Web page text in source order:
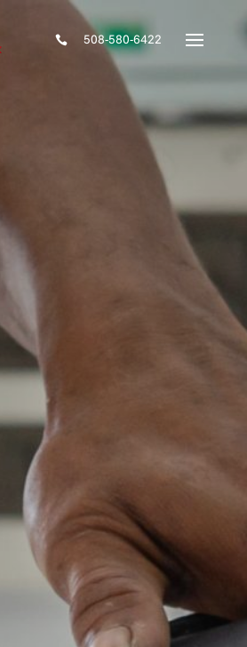
 508-580-6422